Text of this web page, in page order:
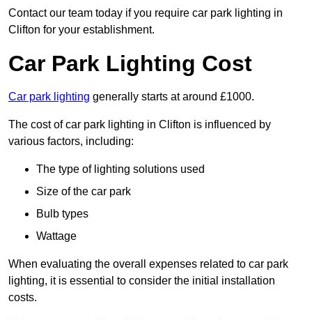
Contact our team today if you require car park lighting in
Clifton for your establishment.
Car Park Lighting Cost
Car park lighting generally starts at around £1000.
The cost of car park lighting in Clifton is influenced by
various factors, including:
The type of lighting solutions used
Size of the car park
Bulb types
Wattage
When evaluating the overall expenses related to car park
lighting, it is essential to consider the initial installation
costs.